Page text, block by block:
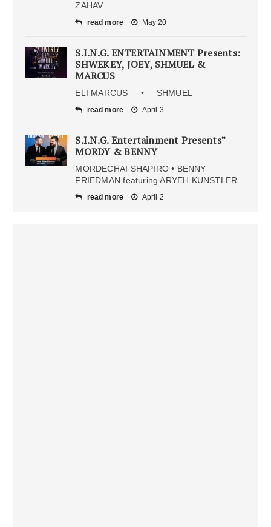
ZAHAV
read more May 20
S.I.N.G. ENTERTAINMENT Presents:
SHWEKEY, JOEY, SHMUEL &
MARCUS
ELI MARCUS • SHMUEL
read more April 3
S.I.N.G. Entertainment Presents”
MORDY & BENNY
MORDECHAI SHAPIRO • BENNY
FRIEDMAN featuring ARYEH KUNSTLER
read more April 2